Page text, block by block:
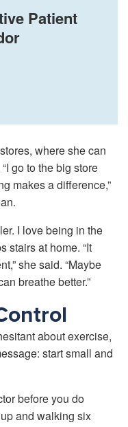
Patient
where she can
go to the big store
makes a difference,”
I love being in the
stairs at home. “It
she said. “Maybe
breathe better.”
about exercise,
start small and
before you do
and walking six